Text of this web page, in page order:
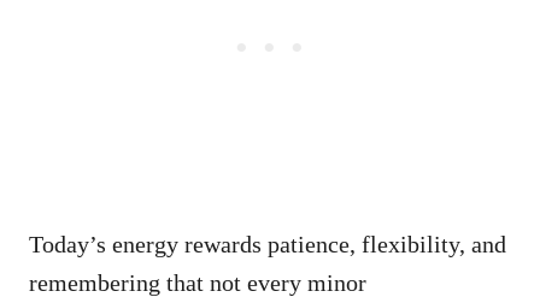
Today’s energy rewards patience, flexibility, and
remembering that not every minor